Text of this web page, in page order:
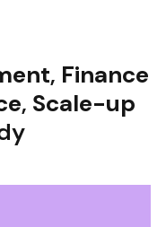
, Finance
, Scale-up